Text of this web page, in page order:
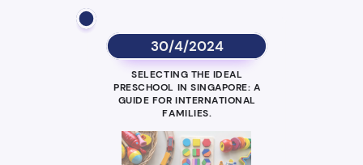
30/4/2024
SELECTING THE IDEAL
PRESCHOOL IN SINGAPORE: A
GUIDE FOR INTERNATIONAL
FAMILIES.